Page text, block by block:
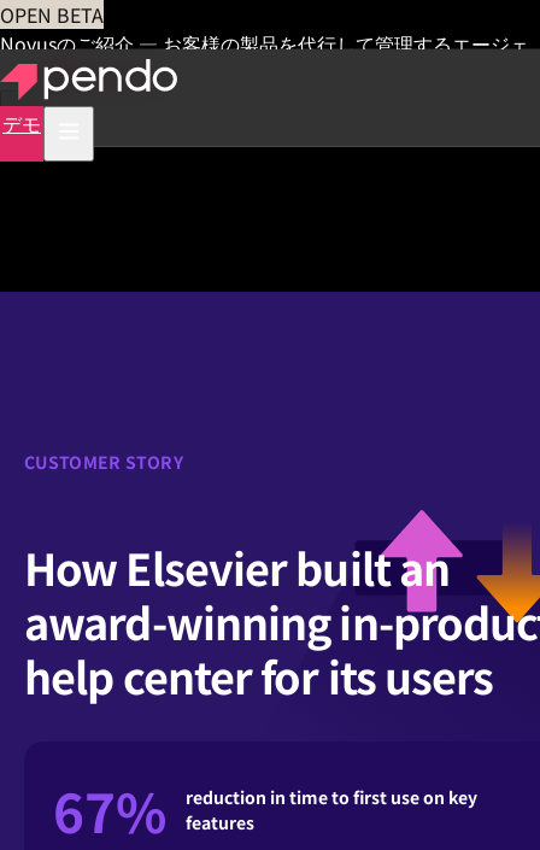
OPEN BETA
Novusのご紹介 — お客様の製品を代行して管理するエージェ
ント 早期アクセス
デモ
CUSTOMER STORY
How Elsevier built an
award-winning in-
help center for its users
67%
reduction in time to first use on key
features